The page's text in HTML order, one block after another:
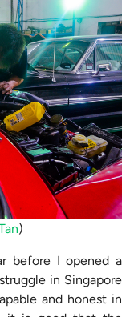
)
before I opened a
in Singapore
and honest in